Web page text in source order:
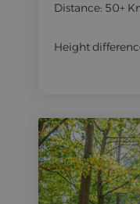
Distance: 50+
Height